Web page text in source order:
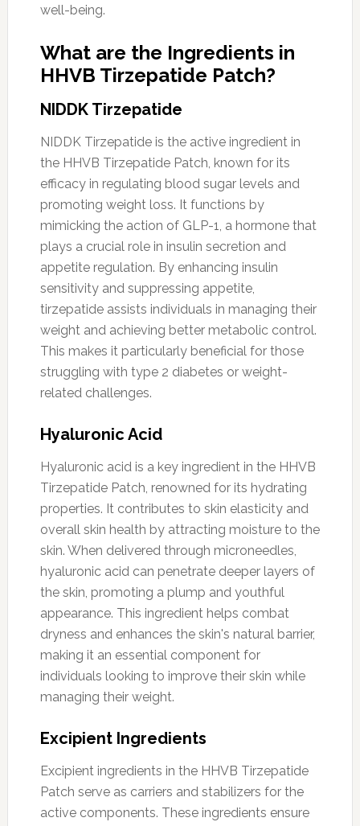
well-being.
What are the Ingredients in
HHVB Tirzepatide Patch?
NIDDK Tirzepatide
NIDDK Tirzepatide is the active ingredient in
the HHVB Tirzepatide Patch, known for its
efficacy in regulating blood sugar levels and
promoting weight loss. It functions by
mimicking the action of GLP-1, a hormone that
plays a crucial role in insulin secretion and
appetite regulation. By enhancing insulin
sensitivity and suppressing appetite,
tirzepatide assists individuals in managing their
weight and achieving better metabolic control.
This makes it particularly beneficial for those
struggling with type 2 diabetes or weight-
related challenges.
Hyaluronic Acid
Hyaluronic acid is a key ingredient in the HHVB
Tirzepatide Patch, renowned for its hydrating
properties. It contributes to skin elasticity and
overall skin health by attracting moisture to the
skin. When delivered through microneedles,
hyaluronic acid can penetrate deeper layers of
the skin, promoting a plump and youthful
appearance. This ingredient helps combat
dryness and enhances the skin's natural barrier,
making it an essential component for
individuals looking to improve their skin while
managing their weight.
Excipient Ingredients
Excipient ingredients in the HHVB Tirzepatide
Patch serve as carriers and stabilizers for the
active components. These ingredients ensure